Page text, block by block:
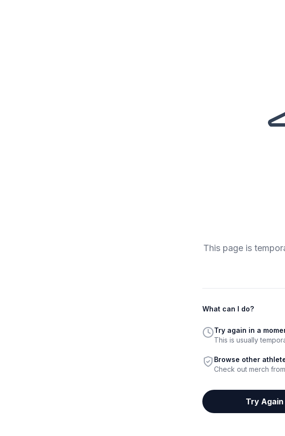
This page is
What can I do?
Try again in a
This is usually
Browse other
Check out merch
Try Again